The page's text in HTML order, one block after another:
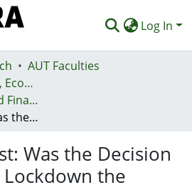
Log In
AUT Faculties
Faculty of Business, Economics and Law (Te Ara Pakihi, Te Ōhanga Me Te Ture)
AUT Economics and Finance Department
Happiness Lost: Was the Decision to Implement Lockdown the Correct One?
Was the Decision
the